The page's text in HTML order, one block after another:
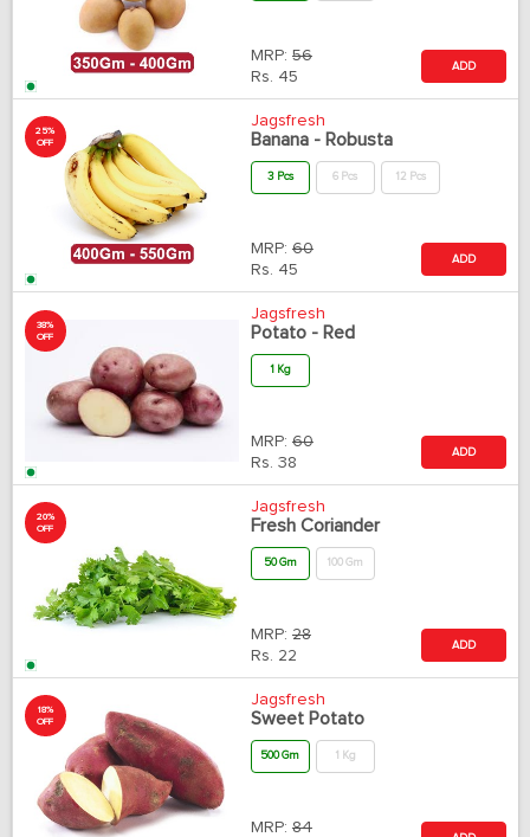
MRP: 56
Rs. 45
ADD
25%
OFF
Jagsfresh
Banana - Robusta
3 Pcs 6 Pcs 12 Pcs
MRP: 60
Rs. 45
ADD
38%
OFF
Jagsfresh
Potato - Red
1 Kg
MRP: 60
Rs. 38
ADD
20%
OFF
Jagsfresh
Fresh Coriander
50 Gm 100 Gm
MRP: 28
Rs. 22
ADD
18%
OFF
Jagsfresh
Sweet Potato
500 Gm 1 Kg
MRP: 84